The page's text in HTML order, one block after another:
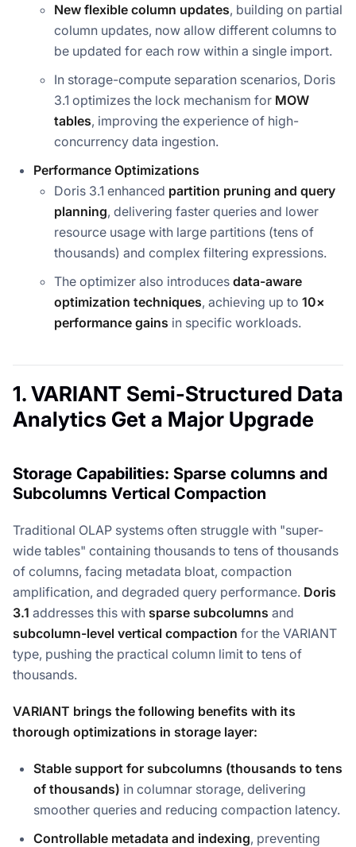
New flexible column updates, building on partial
column updates, now allow different columns to
be updated for each row within a single import.
In storage-compute separation scenarios, Doris
3.1 optimizes the lock mechanism for MOW
tables, improving the experience of high-
concurrency data ingestion.
Performance Optimizations
Doris 3.1 enhanced partition pruning and query
planning, delivering faster queries and lower
resource usage with large partitions (tens of
thousands) and complex filtering expressions.
The optimizer also introduces data-aware
optimization techniques, achieving up to 10×
performance gains in specific workloads.
1. VARIANT Semi-Structured Data
Analytics Get a Major Upgrade
Storage Capabilities: Sparse columns and
Subcolumns Vertical Compaction
Traditional OLAP systems often struggle with "super-
wide tables" containing thousands to tens of thousands
of columns, facing metadata bloat, compaction
amplification, and degraded query performance. Doris
3.1 addresses this with sparse subcolumns and
subcolumn-level vertical compaction for the VARIANT
type, pushing the practical column limit to tens of
thousands.
VARIANT brings the following benefits with its
thorough optimizations in storage layer:
Stable support for subcolumns (thousands to tens
of thousands) in columnar storage, delivering
smoother queries and reducing compaction latency.
Controllable metadata and indexing, preventing